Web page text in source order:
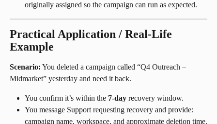
originally assigned so the campaign can run as expected.
Practical Application / Real-Life
Example
Scenario: You deleted a campaign called “Q4 Outreach –
Midmarket” yesterday and need it back.
You confirm it’s within the 7-day recovery window.
You message Support requesting recovery and provide:
campaign name, workspace, and approximate deletion time.